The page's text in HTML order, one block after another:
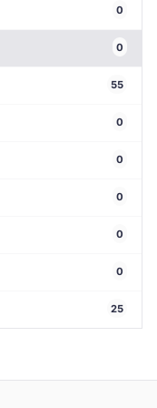
0
0
55
0
0
0
0
0
25